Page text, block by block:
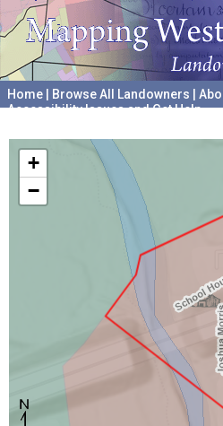
Home Browse All Landowners
Accessibility Issues and Get Help
+
−